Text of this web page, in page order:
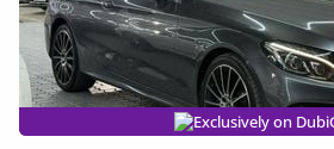
Exclusively on